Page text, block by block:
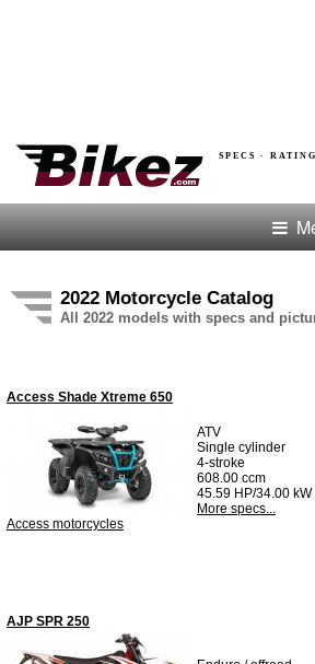
SPECS · RATING
2022 Motorcycle Catalog
All 2022 models with specs and
Access Shade Xtreme 650
Access motorcycles
ATV
Single cylinder
4-stroke
608.00 ccm
45.59 HP/34.00 kW
More specs...
AJP SPR 250